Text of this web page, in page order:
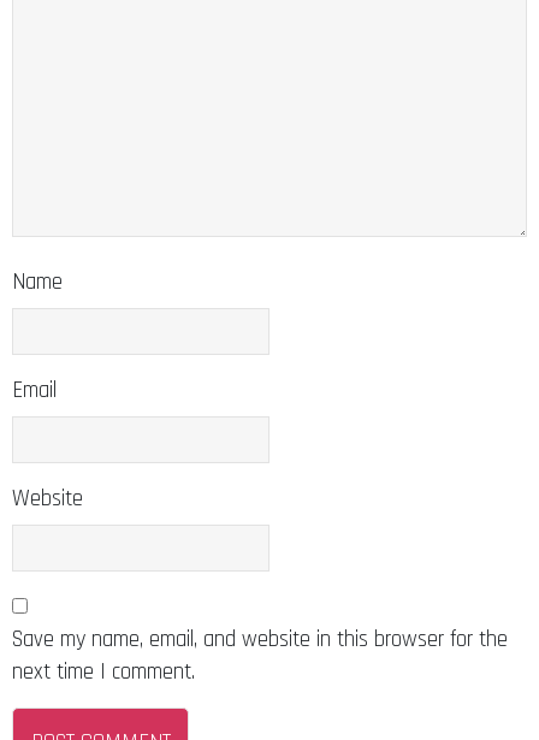
Name
Email
Website
Save my name, email, and website in this browser for the
next time I comment.